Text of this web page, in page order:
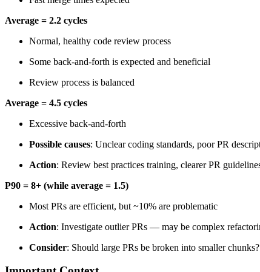
Average = 2.2 cycles
Normal, healthy code review process
Some back-and-forth is expected and beneficial
Review process is balanced
Average = 4.5 cycles
Excessive back-and-forth
Possible causes: Unclear coding standards, poor PR
Action: Review best practices training, clearer PR
P90 = 8+ (while average = 1.5)
Most PRs are efficient, but ~10% are problematic
Action: Investigate outlier PRs — may be complex
Consider: Should large PRs be broken into smaller chunks?